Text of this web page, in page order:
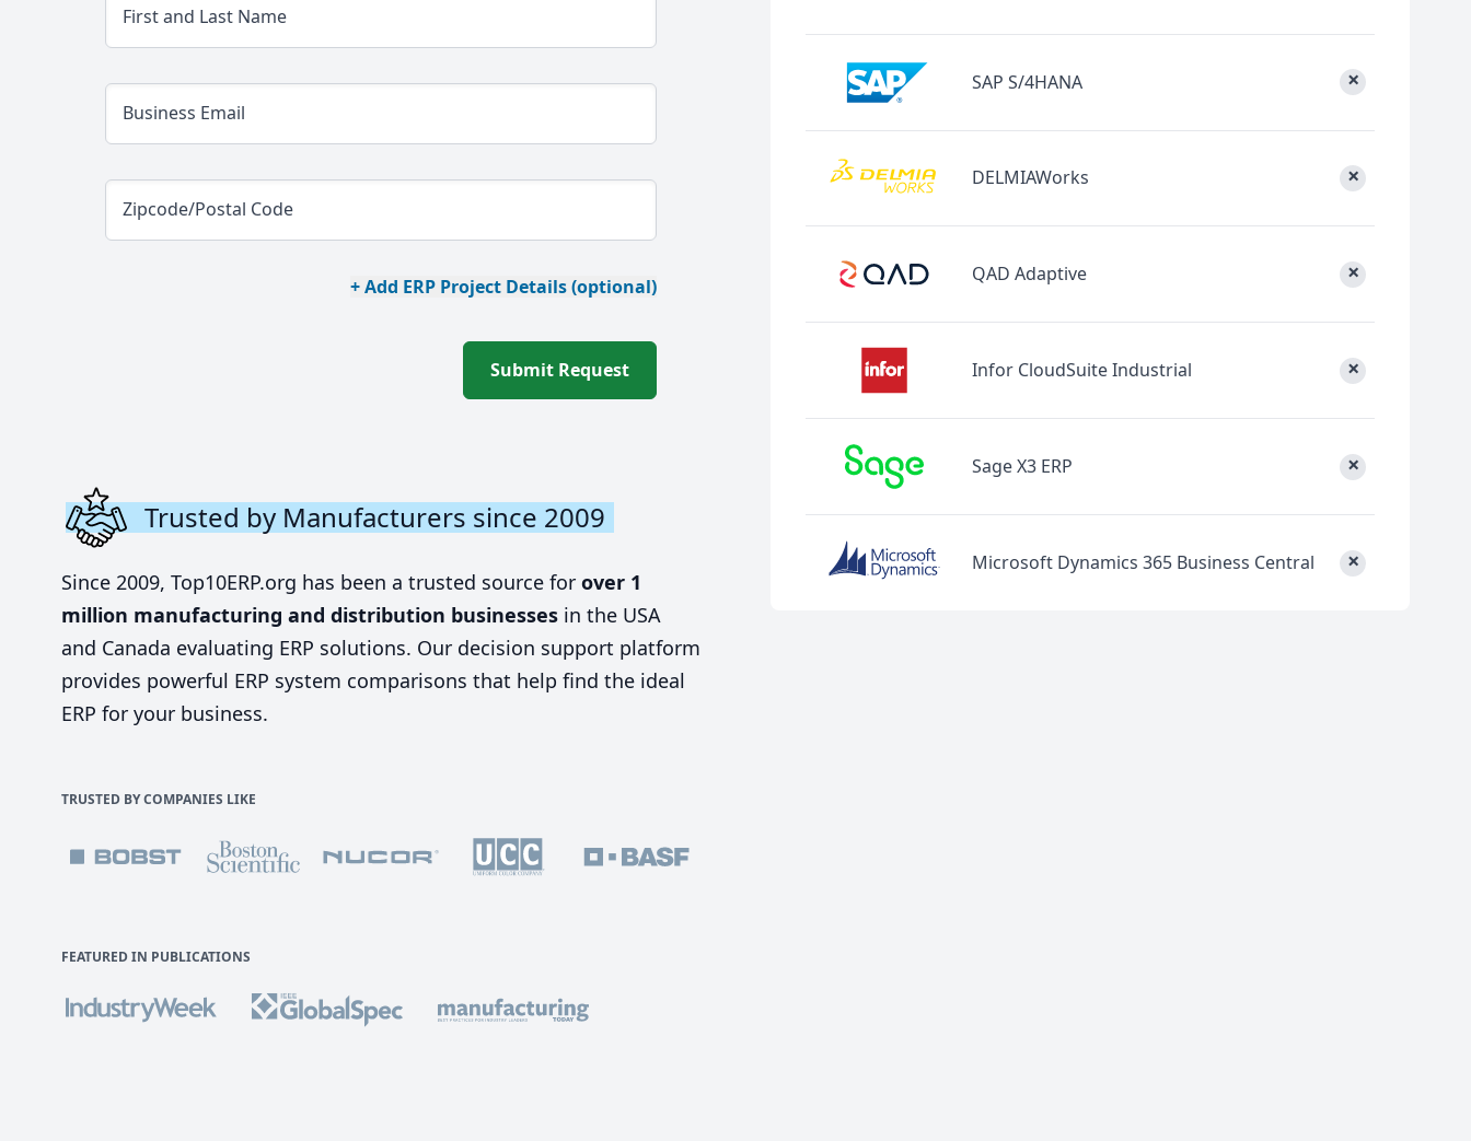
First and Last Name
Business Email
Zipcode/Postal Code
+ Add ERP Project Details (optional)
Submit Request
Trusted by Manufacturers since 2009
Since 2009, Top10ERP.org has been a trusted source for over 1
million manufacturing and distribution businesses in the USA
and Canada evaluating ERP solutions. Our decision support platform
provides powerful ERP system comparisons that help find the ideal
ERP for your business.
TRUSTED BY COMPANIES LIKE
FEATURED IN PUBLICATIONS
SAP S/4HANA ×
DELMIAWorks ×
QAD Adaptive ×
Infor CloudSuite Industrial ×
Sage X3 ERP ×
Microsoft Dynamics 365 Business Central ×